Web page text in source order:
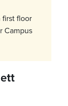
floor
Campus